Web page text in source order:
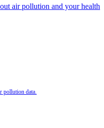
air pollution and your health
pollution data.